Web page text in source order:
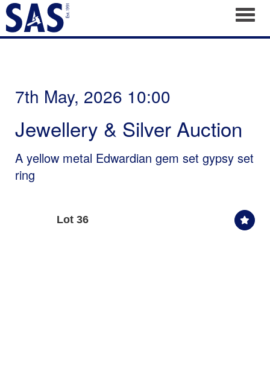
7th May, 2026 10:00
Jewellery & Silver Auction
A yellow metal Edwardian gem set gypsy set
ring
Lot 36